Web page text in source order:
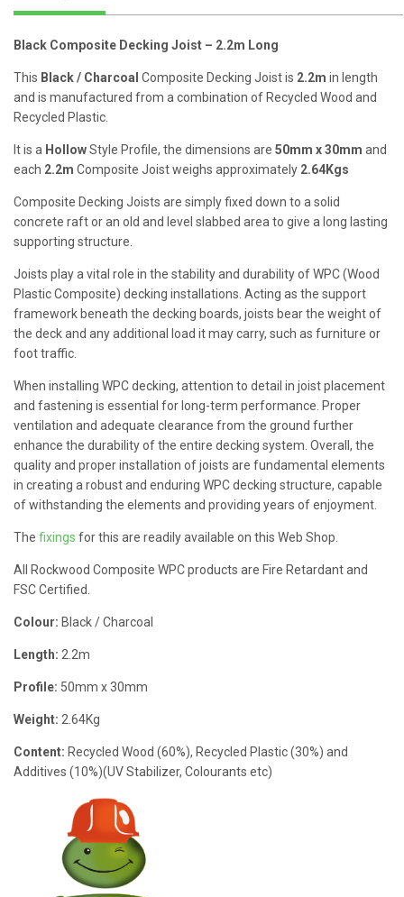
Black Composite Decking Joist – 2.2m Long
This Black / Charcoal Composite Decking Joist is 2.2m in length
and is manufactured from a combination of Recycled Wood and
Recycled Plastic.
It is a HollowStyle Profile, the dimensions are 50mm x 30mm and
each 2.2m Composite Joist weighs approximately 2.64Kgs
Composite Decking Joists are simply fixed down to a solid
concrete raft or an old and level slabbed area to give a long lasting
supporting structure.
Joists play a vital role in the stability and durability of WPC (Wood
Plastic Composite) decking installations. Acting as the support
framework beneath the decking boards, joists bear the weight of
the deck and any additional load it may carry, such as furniture or
foot traffic.
When installing WPC decking, attention to detail in joist placement
and fastening is essential for long-term performance. Proper
ventilation and adequate clearance from the ground further
enhance the durability of the entire decking system. Overall, the
quality and proper installation of joists are fundamental elements
in creating a robust and enduring WPC decking structure, capable
of withstanding the elements and providing years of enjoyment.
The fixings for this are readily available on this Web Shop.
All Rockwood Composite WPC products are Fire Retardant and
FSC Certified.
Colour: Black / Charcoal
Length: 2.2m
Profile: 50mm x 30mm
Weight: 2.64Kg
Content: Recycled Wood (60%), Recycled Plastic (30%) and
Additives (10%)(UV Stabilizer, Colourants etc)